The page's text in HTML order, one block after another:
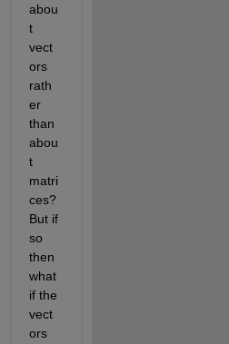
abou
t
vect
ors
rath
er
than
abou
t
matri
ces?
But if
so
then
what
if the
vect
ors